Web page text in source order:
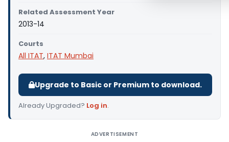
Related Assessment Year
2013-14
Courts
All ITAT, ITAT Mumbai
Upgrade to Basic or Premium to download.
Already Upgraded? Log in.
ADVERTISEMENT